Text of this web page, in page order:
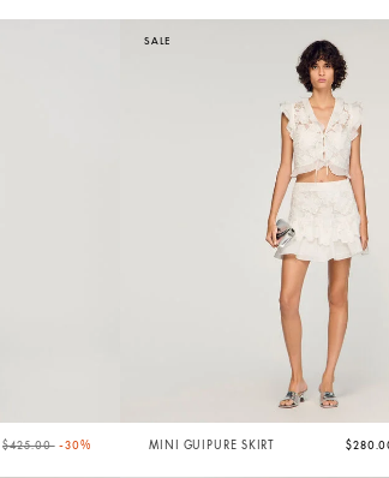
Price reduced from
$425.00to-30%
SALE
MINI GUIPURE SKIRT